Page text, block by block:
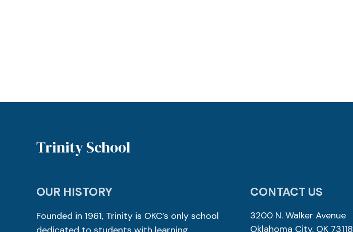
Trinity School
OUR HISTORY
Founded in 1961, Trinity is OKC’s only school
CONTACT US
3200 N. Walker Avenue
Oklahoma City, OK 73118